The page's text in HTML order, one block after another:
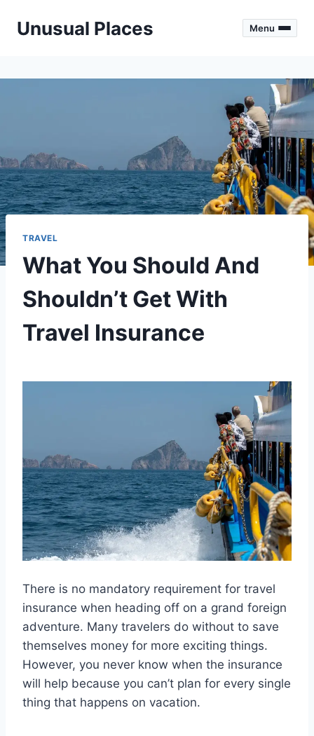
Unusual Places Menu
TRAVEL
What You Should And
Shouldn’t Get With
Travel Insurance
Ilya
There is no mandatory requirement for travel
insurance when heading off on a grand foreign
adventure. Many travelers do without to save
themselves money for more exciting things.
However, you never know when the insurance
will help because you can’t plan for every single
thing that happens on vacation.